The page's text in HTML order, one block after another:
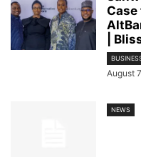
|
August
NEWS